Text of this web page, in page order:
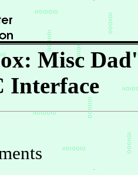
Misc
Interface